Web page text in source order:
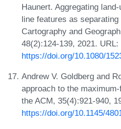
Haunert. Aggregating
line features as
Cartography and
48(2):124-139, 2021. URL:
https://doi.org/10.1080/
Andrew V. Goldberg and
approach to the
the ACM, 35(4):921-940,
https://doi.org/10.1145/